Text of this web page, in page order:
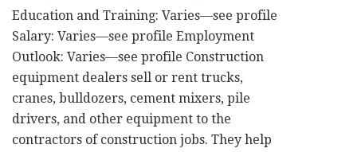
Education and Training: Varies—see profile
Salary: Varies—see profile Employment
Outlook: Varies—see profile Construction
equipment dealers sell or rent trucks,
cranes, bulldozers, cement mixers, pile
drivers, and other equipment to the
contractors of construction jobs. They help